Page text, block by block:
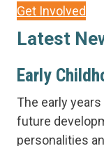
Get Involved
Latest
Early
The early
future
personalities